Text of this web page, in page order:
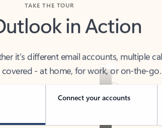
in Action
- at home, for work, or on-the-go.
Connect your accounts